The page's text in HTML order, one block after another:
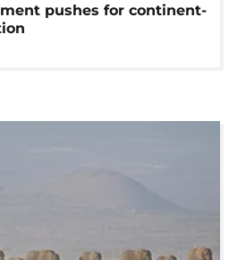
pushes for continent-